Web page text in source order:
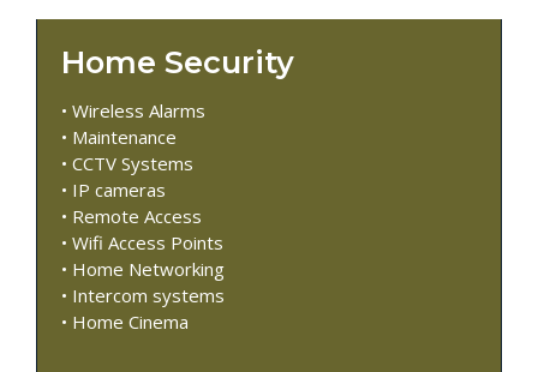
Home Security
• Wireless Alarms
• Maintenance
• CCTV Systems
• IP cameras
• Remote Access
• Wifi Access Points
• Home Networking
• Intercom systems
• Home Cinema